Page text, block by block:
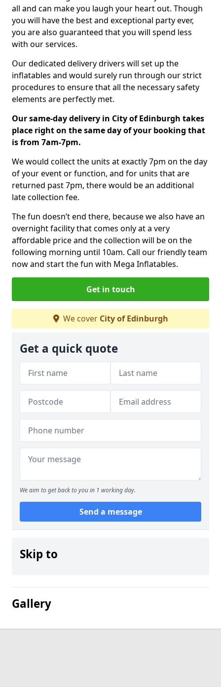
all and can make you laugh your heart out. Though
you will have the best and exceptional party ever,
you are also guaranteed that you will spend less
with our services.
Our dedicated delivery drivers will set up the
inflatables and would surely run through our strict
procedures to ensure that all the necessary safety
elements are perfectly met.
Our same-day delivery in City of Edinburgh takes
place right on the same day of your booking that
is from 7am-7pm.
We would collect the units at exactly 7pm on the day
of your event or function, and for units that are
returned past 7pm, there would be an additional
late collection fee.
The fun doesn’t end there, because we also have an
overnight facility that comes only at a very
affordable price and the collection will be on the
following morning until 10am. Call our friendly team
now and start the fun with Mega Inflatables.
Get in touch
We cover City of Edinburgh
Get a quick quote
We aim to get back to you in 1 working day.
Send a message
Skip to
Gallery